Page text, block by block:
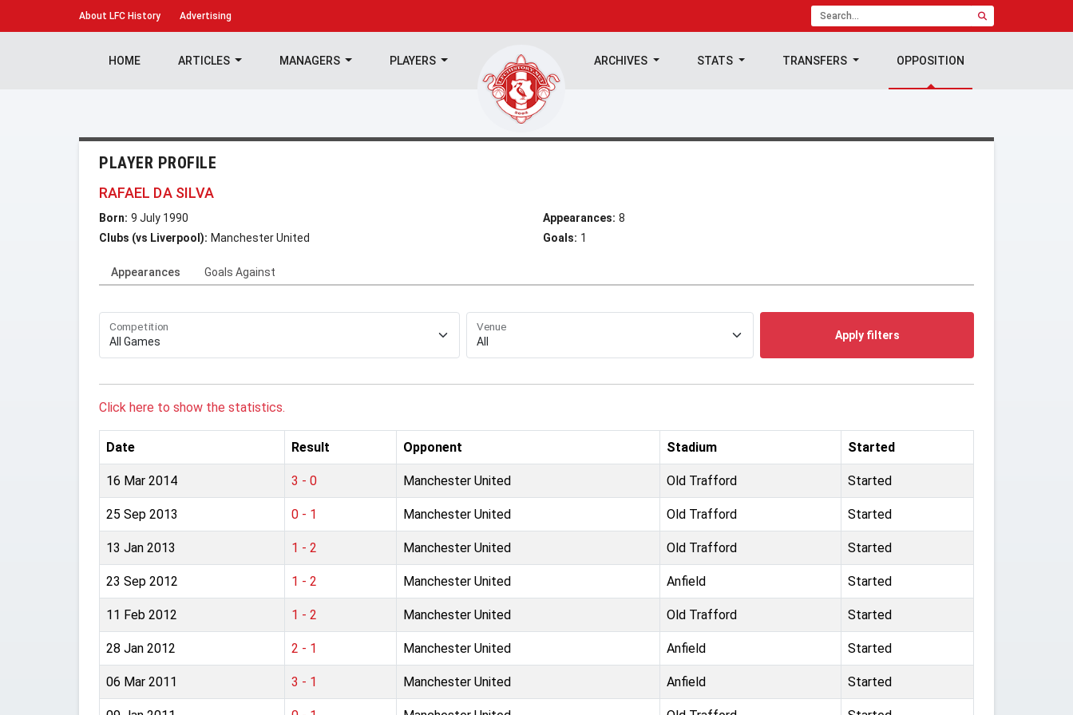
About LFC History Advertising
HOME ARTICLES MANAGERS PLAYERS ARCHIVES STATS TRANSFERS OPPOSITION
PLAYER PROFILE
RAFAEL DA SILVA
Born: 9 July 1990
Clubs (vs Liverpool): Manchester United
Appearances: 8
Goals: 1
Appearances Goals Against
Competition Venue
Apply filters
Click here to show the statistics.
Date Result Opponent Stadium Started
16 Mar 2014 3 - 0 Manchester United Old Trafford Started
25 Sep 2013 0 - 1 Manchester United Old Trafford Started
13 Jan 2013 1 - 2 Manchester United Old Trafford Started
23 Sep 2012 1 - 2 Manchester United Anfield Started
11 Feb 2012 1 - 2 Manchester United Old Trafford Started
28 Jan 2012 2 - 1 Manchester United Anfield Started
06 Mar 2011 3 - 1 Manchester United Anfield Started